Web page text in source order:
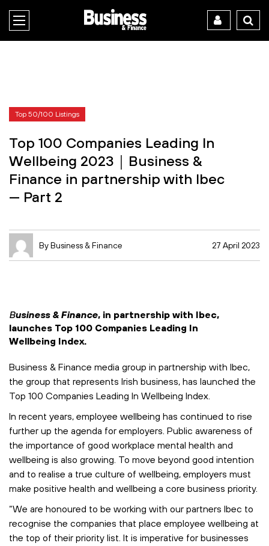
Top 50/100 Listings
Top 100 Companies Leading In
Wellbeing 2023｜Business &
Finance in partnership with Ibec
— Part 2
By Business & Finance 27 April 2023
Business & Finance, in partnership with Ibec,
launches Top 100 Companies Leading In
Wellbeing Index.
Business & Finance media group in partnership with Ibec,
the group that represents Irish business, has launched the
Top 100 Companies Leading In Wellbeing Index.
In recent years, employee wellbeing has continued to rise
further up the agenda for employers. Public awareness of
the importance of good workplace mental health and
wellbeing is also growing. To move beyond good intention
and to realise a true culture of wellbeing, employers must
make positive health and wellbeing a core business priority.
“We are honoured to be working with our partners Ibec to
recognise the companies that place employee wellbeing at
the top of their priority list. It is imperative for businesses